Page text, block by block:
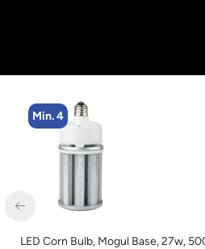
Base, 27w, 5000K Daylight White, 3915